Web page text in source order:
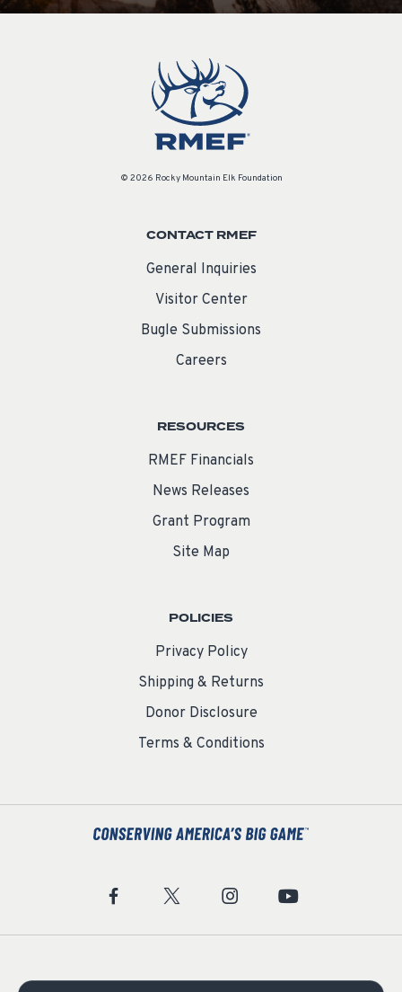
© 2026 Rocky Mountain Elk Foundation
CONTACT RMEF
General Inquiries
Visitor Center
Bugle Submissions
Careers
RESOURCES
RMEF Financials
News Releases
Grant Program
Site Map
POLICIES
Privacy Policy
Shipping & Returns
Donor Disclosure
Terms & Conditions